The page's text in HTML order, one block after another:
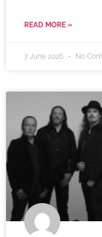
READ MORE »
7 June 2026 No